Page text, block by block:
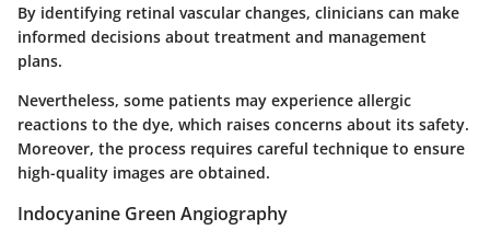
By identifying retinal vascular changes, clinicians can make
informed decisions about treatment and management
plans.
Nevertheless, some patients may experience allergic
reactions to the dye, which raises concerns about its safety.
Moreover, the process requires careful technique to ensure
high-quality images are obtained.
Indocyanine Green Angiography